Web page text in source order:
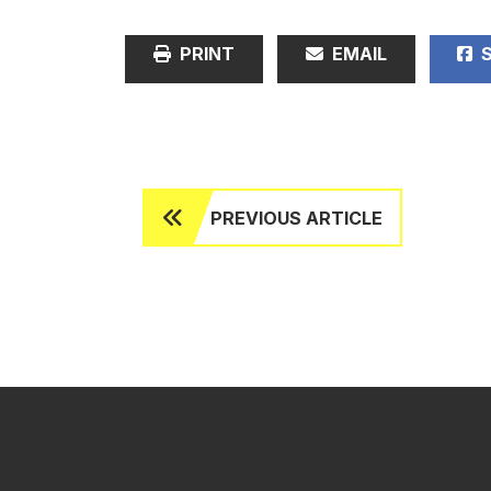
PRINT EMAIL
PREVIOUS ARTICLE